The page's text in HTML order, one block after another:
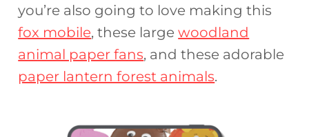
you’re also going to love making this
fox mobile, these largewoodland
animal paper fans, and these adorable
paper lantern forest animals.